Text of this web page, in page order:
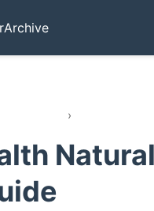
Archive
›